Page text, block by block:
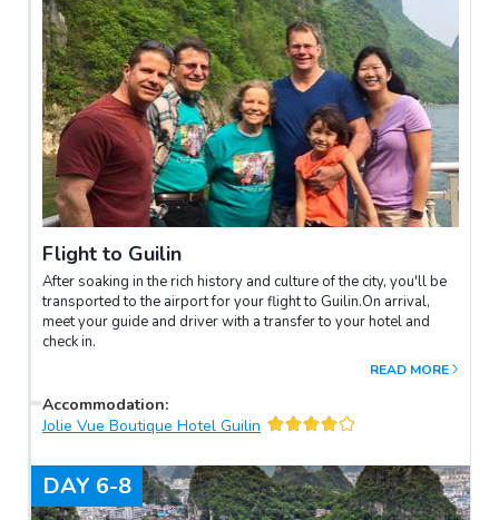
Flight to Guilin
After soaking in the rich history and culture of the city, you'll be
transported to the airport for your flight to Guilin.On arrival,
meet your guide and driver with a transfer to your hotel and
check in.
READ MORE
Accommodation:
Jolie Vue Boutique Hotel Guilin
DAY 6-8